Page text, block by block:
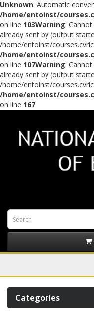
Unknown: Automatic
/home/entoinst/
on line 103Warning:
already sent by (output
/home/entoinst/
/home/entoinst/
on line 107Warning:
already sent by (output
/home/entoinst/
/home/entoinst/
on line 167
Categories